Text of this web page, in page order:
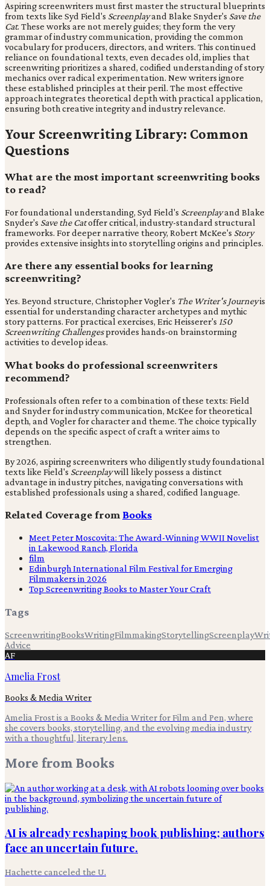
Aspiring screenwriters must first master the structural blueprints
from texts like Syd Field's Screenplayand Blake Snyder's Save the
Cat. These works are not merely guides; they form the very
grammar of industry communication, providing the common
vocabulary for producers, directors, and writers. This continued
reliance on foundational texts, even decades old, implies that
screenwriting prioritizes a shared, codified understanding of story
mechanics over radical experimentation. New writers ignore
these established principles at their peril. The most effective
approach integrates theoretical depth with practical application,
ensuring both creative integrity and industry relevance.
Your Screenwriting Library: Common
Questions
What are the most important screenwriting books
to read?
For foundational understanding, Syd Field's Screenplayand Blake
Snyder's Save the Catoffer critical, industry-standard structural
frameworks. For deeper narrative theory, Robert McKee's Story
provides extensive insights into storytelling origins and principles.
Are there any essential books for learning
screenwriting?
Yes. Beyond structure, Christopher Vogler's The Writer's Journeyis
essential for understanding character archetypes and mythic
story patterns. For practical exercises, Eric Heisserer's 150
Screenwriting Challengesprovides hands-on brainstorming
activities to develop ideas.
What books do professional screenwriters
recommend?
Professionals often refer to a combination of these texts: Field
and Snyder for industry communication, McKee for theoretical
depth, and Vogler for character and theme. The choice typically
depends on the specific aspect of craft a writer aims to
strengthen.
By 2026, aspiring screenwriters who diligently study foundational
texts like Field's Screenplaywill likely possess a distinct
advantage in industry pitches, navigating conversations with
established professionals using a shared, codified language.
Related Coverage fromBooks
Meet Peter Moscovita: The Award-Winning WWII Novelist
in Lakewood Ranch, Florida
film
Edinburgh International Film Festival for Emerging
Filmmakers in 2026
Top Screenwriting Books to Master Your Craft
Tags
ScreenwritingBooksWritingFilmmakingStorytellingScreenplay
Advice
AF
Amelia Frost
Books & Media Writer
Amelia Frost is a Books & Media Writer for Film and Pen, where
she covers books, storytelling, and the evolving media industry
with a thoughtful, literary lens.
More fromBooks
AI is already reshaping book publishing; authors
face an uncertain future.
Hachette canceled the U.